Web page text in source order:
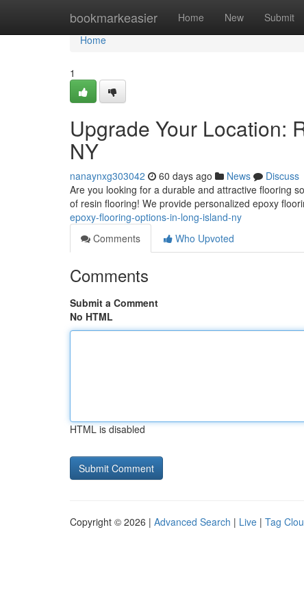
bookmarkeasier Home New Submit
Home
Home
1
Upgrade Your Location:
NY
nanaynxg303042 60 days ago News
Discuss
Are you looking for a durable and attractive flooring
of resin flooring! We provide personalized epoxy
epoxy-flooring-options-in-long-island-ny
Comments
Who Upvoted
Comments
Submit a Comment
No HTML
HTML is disabled
Copyright © 2026 | Advanced Search | Live | Tag